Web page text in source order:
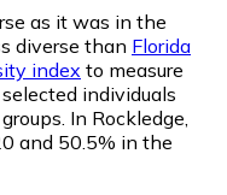
as it was in the
diverse than Florida
index to measure
individuals
In Rockledge,
and 50.5% in the